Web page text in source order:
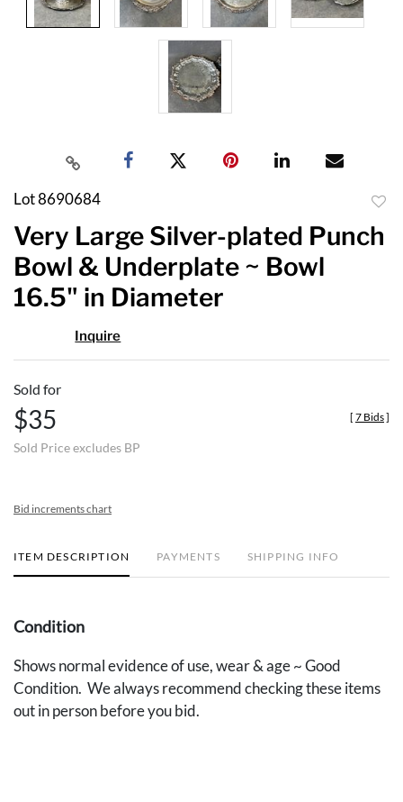
Lot 8690684
to
Very Large Silver-plated Punch
Bowl & Underplate ~ Bowl
16.5" in Diameter
Inquire
Sold for
$35
Sold Price excludes BP
[ 7 Bids]
Bid increments chart
ITEM DESCRIPTION PAYMENTS SHIPPING INFO
Condition
Shows normal evidence of use, wear & age ~ Good
Condition. We always recommend checking these items
out in person before you bid.